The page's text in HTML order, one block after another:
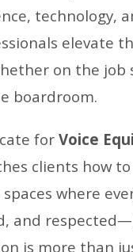
technology,
elevate
on the job
boardroom.
for Voice
clients how
where
and
is more than